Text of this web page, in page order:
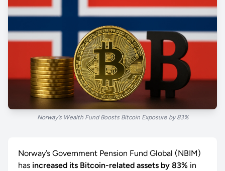
Norway's Wealth Fund Boosts Bitcoin Exposure by 83%
Norway’s Government Pension Fund Global (NBIM)
has increased its Bitcoin-related assets by 83% in